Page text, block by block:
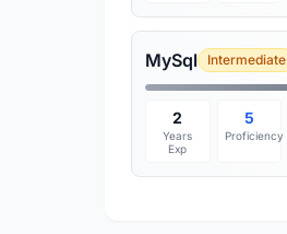
MySql Intermediate
2
Years
Exp
5
Proficiency